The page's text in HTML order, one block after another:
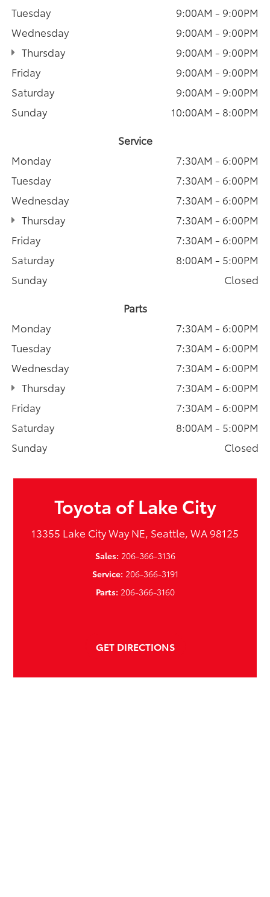
Tuesday
9:00AM - 9:00PM
Wednesday
9:00AM - 9:00PM
Thursday
9:00AM - 9:00PM
Friday
9:00AM - 9:00PM
Saturday
9:00AM - 9:00PM
Sunday
10:00AM - 8:00PM
Service
Monday
7:30AM - 6:00PM
Tuesday
7:30AM - 6:00PM
Wednesday
7:30AM - 6:00PM
Thursday
7:30AM - 6:00PM
Friday
7:30AM - 6:00PM
Saturday
8:00AM - 5:00PM
Sunday
Closed
Parts
Monday
7:30AM - 6:00PM
Tuesday
7:30AM - 6:00PM
Wednesday
7:30AM - 6:00PM
Thursday
7:30AM - 6:00PM
Friday
7:30AM - 6:00PM
Saturday
8:00AM - 5:00PM
Sunday
Closed
Toyota of Lake City
13355 Lake City Way NE, Seattle, WA 98125
Sales: 206-366-3136
Service: 206-366-3191
Parts: 206-366-3160
GET DIRECTIONS